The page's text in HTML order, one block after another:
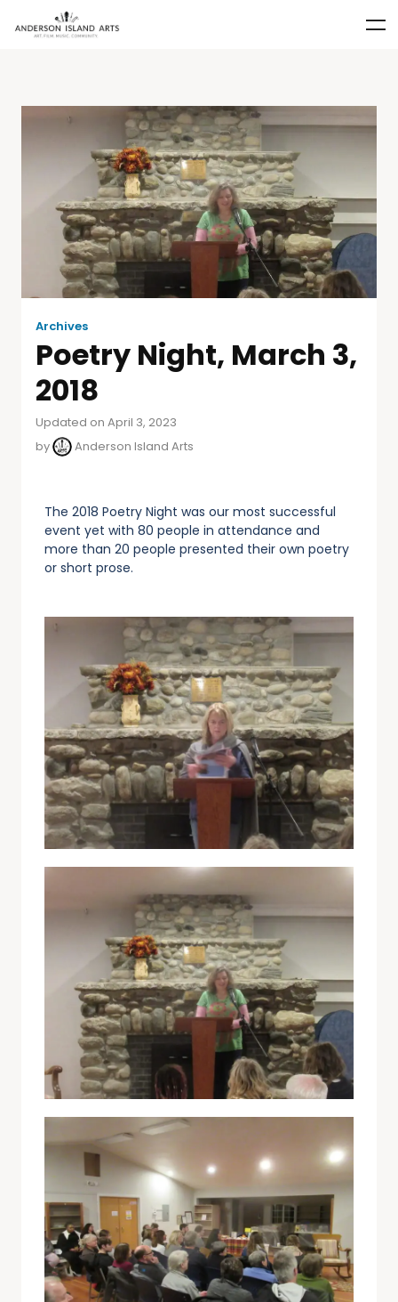
Archives
Poetry Night, March 3,
2018
Updated on April 3, 2023
by
Anderson Island Arts
The 2018 Poetry Night was our most successful
event yet with 80 people in attendance and
more than 20 people presented their own poetry
or short prose.